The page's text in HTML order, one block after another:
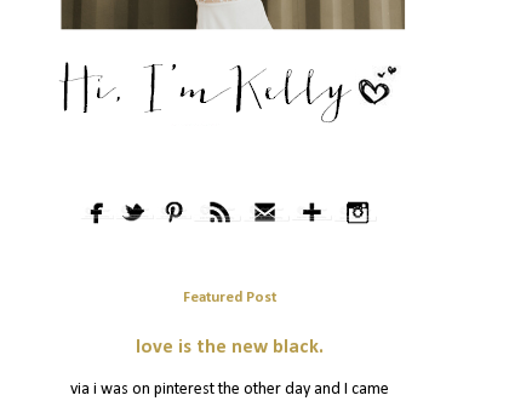
Featured Post
love is the new black.
via i was on pinterest the other day and I came